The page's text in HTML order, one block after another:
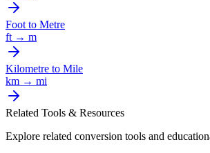
Foot to Metre
ft → m
Kilometre to Mile
km → mi
Related Tools & Resources
Explore related conversion tools and